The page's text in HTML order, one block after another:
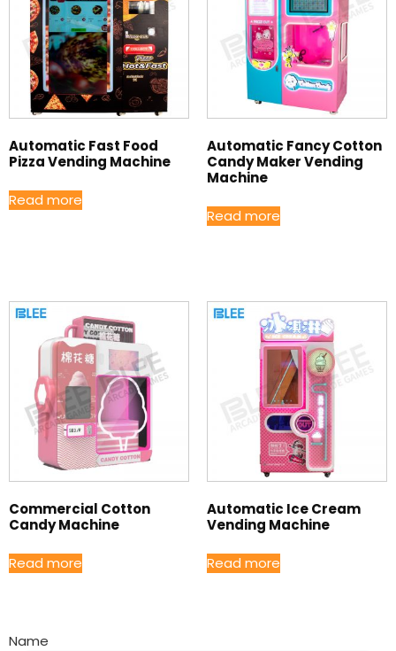
Automatic Fast Food
Pizza Vending Machine
Read more
Automatic Fancy Cotton
Candy Maker Vending
Machine
Read more
Commercial Cotton
Candy Machine
Read more
Automatic Ice Cream
Vending Machine
Read more
Name